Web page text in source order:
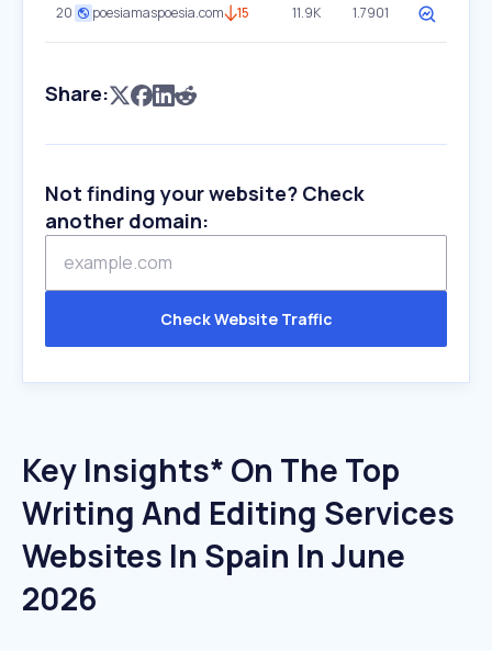
20 poesiamaspoesia.com 15 11.9K 1.7901
Share:
Not finding your website? Check
another domain:
Check Website Traffic
Key Insights* On The Top
Writing And Editing Services
Websites In Spain In June
2026